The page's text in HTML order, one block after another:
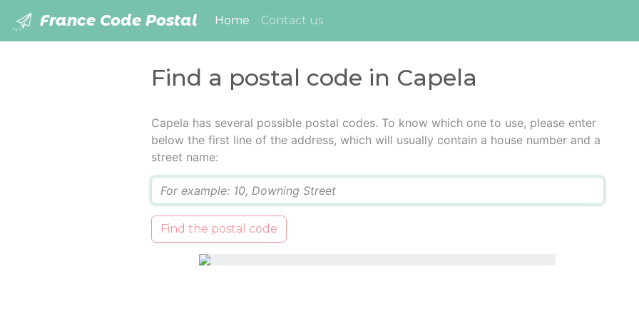
France Code Postal Home (current)
Contact us
Find a postal code in Capela
Capela has several possible postal codes. To know which one to use, please enter
below the first line of the address, which will usually contain a house number and a
street name:
Find the postal code